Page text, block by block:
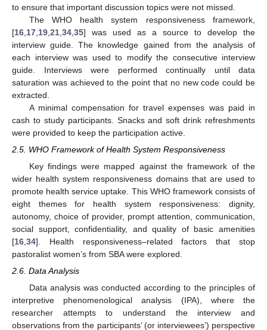
to ensure that important discussion topics were not missed.
The WHO health system responsiveness framework,
[16 17 19 21 34 35] was used as a source to develop the
interview guide. The knowledge gained from the analysis of
each interview was used to modify the consecutive interview
guide. Interviews were performed continually until data
saturation was achieved to the point that no new code could be
extracted.
A minimal compensation for travel expenses was paid in
cash to study participants. Snacks and soft drink refreshments
were provided to keep the participation active.
2.5. WHO Framework of Health System Responsiveness
Key findings were mapped against the framework of the
wider health system responsiveness domains that are used to
promote health service uptake. This WHO framework consists of
eight themes for health system responsiveness: dignity,
autonomy, choice of provider, prompt attention, communication,
social support, confidentiality, and quality of basic amenities
[16 34]. Health responsiveness–related factors that stop
pastoralist women’s from SBA were explored.
2.6. Data Analysis
Data analysis was conducted according to the principles of
interpretive phenomenological analysis (IPA), where the
researcher attempts to understand the interview and
observations from the participants’ (or interviewees’) perspective